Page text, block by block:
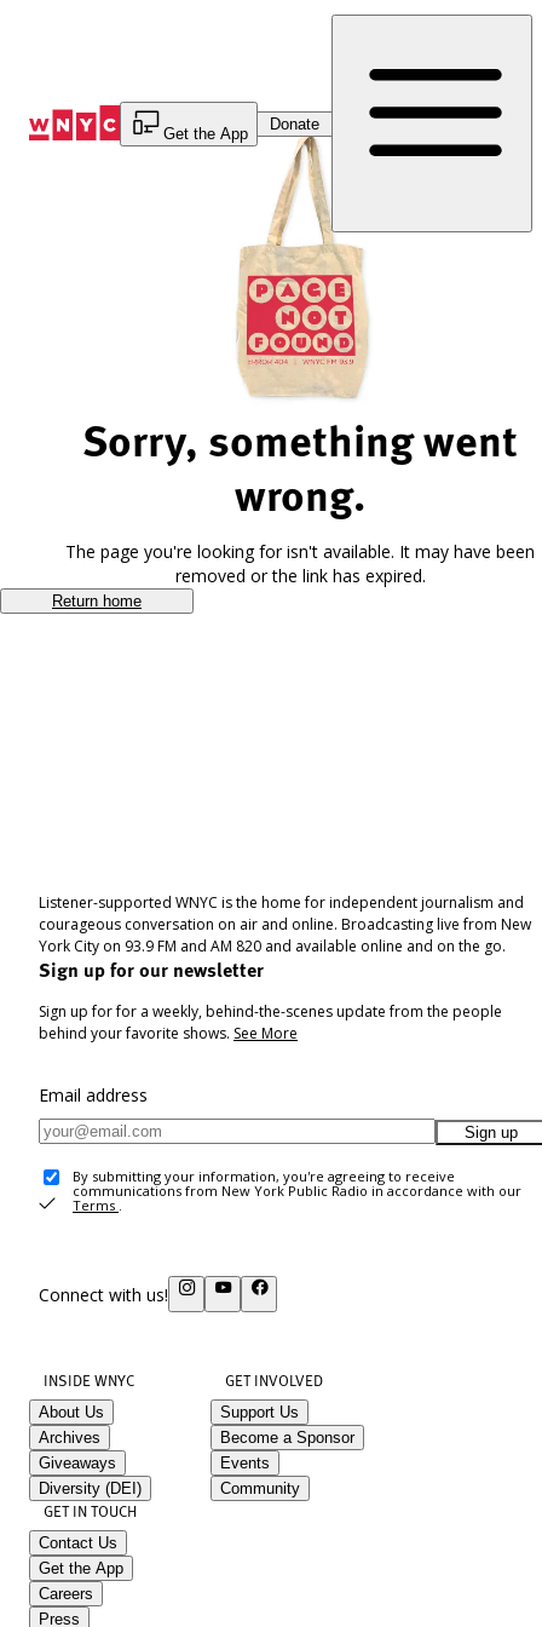
Get the App
Donate
Sorry, something went
wrong.
The page you're looking for isn't available. It may have been
removed or the link has expired.
Return home
Listener-supported WNYC is the home for independent journalism and
courageous conversation on air and online. Broadcasting live from New
York City on 93.9 FM and AM 820 and available online and on the go.
Sign up for our newsletter
Sign up for for a weekly, behind-the-scenes update from the people
behind your favorite shows. See More
Email address
Sign up
By submitting your information, you're agreeing to receive
communications from New York Public Radio in accordance with our
Terms .
Connect with us!
INSIDE WNYC
About Us
Archives
Giveaways
Diversity (DEI)
GET INVOLVED
Support Us
Become a Sponsor
Events
Community
GET IN TOUCH
Contact Us
Get the App
Careers
Press